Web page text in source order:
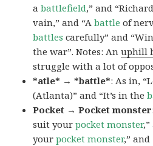
abattlefield,” and
vain,” and “Abattle of
battles carefully” and
the war”. Notes: Anuphill
struggle with a lot of
*atle* → *battle*: As in,
(Atlanta)” and “It’s in the
Pocket → Pocket monster
suit yourpocket monster
yourpocket monster,”